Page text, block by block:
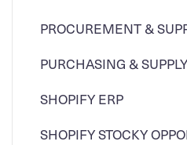
PROCUREMENT &
PURCHASING &
SHOPIFY ERP
SHOPIFY STOCKY